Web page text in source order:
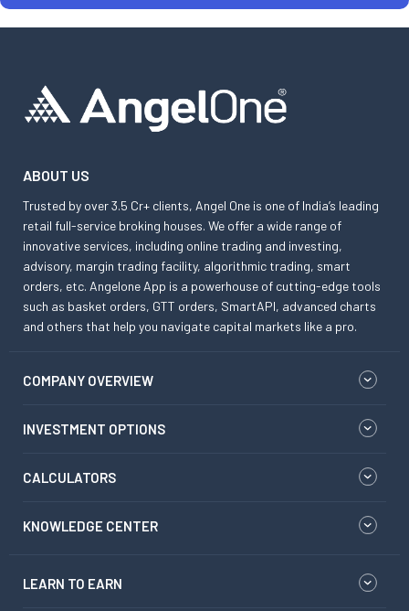
ABOUT US
Trusted by over 3.5 Cr+ clients, Angel One is one of India’s leading
retail full-service broking houses. We offer a wide range of
innovative services, including online trading and investing,
advisory, margin trading facility, algorithmic trading, smart
orders, etc. Angelone App is a powerhouse of cutting-edge tools
such as basket orders, GTT orders, SmartAPI, advanced charts
and others that help you navigate capital markets like a pro.
COMPANY OVERVIEW
INVESTMENT OPTIONS
CALCULATORS
KNOWLEDGE CENTER
LEARN TO EARN